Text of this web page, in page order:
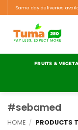
Same day deliveries
FRUITS &
#sebamed
HOME / PRODUCTS